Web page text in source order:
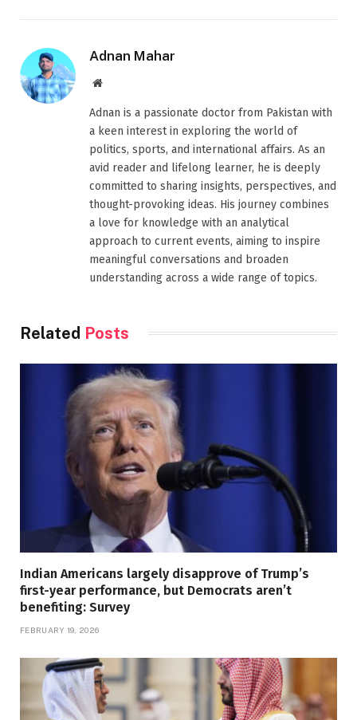
Adnan Mahar
Website
Adnan is a passionate doctor from Pakistan with
a keen interest in exploring the world of
politics, sports, and international affairs. As an
avid reader and lifelong learner, he is deeply
committed to sharing insights, perspectives, and
thought-provoking ideas. His journey combines
a love for knowledge with an analytical
approach to current events, aiming to inspire
meaningful conversations and broaden
understanding across a wide range of topics.
Related Posts
Indian Americans largely disapprove of Trump’s
first-year performance, but Democrats aren’t
benefiting: Survey
FEBRUARY 19, 2026